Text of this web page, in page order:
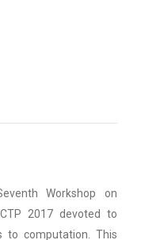
Workshop on
2017 devoted to
to computation. This